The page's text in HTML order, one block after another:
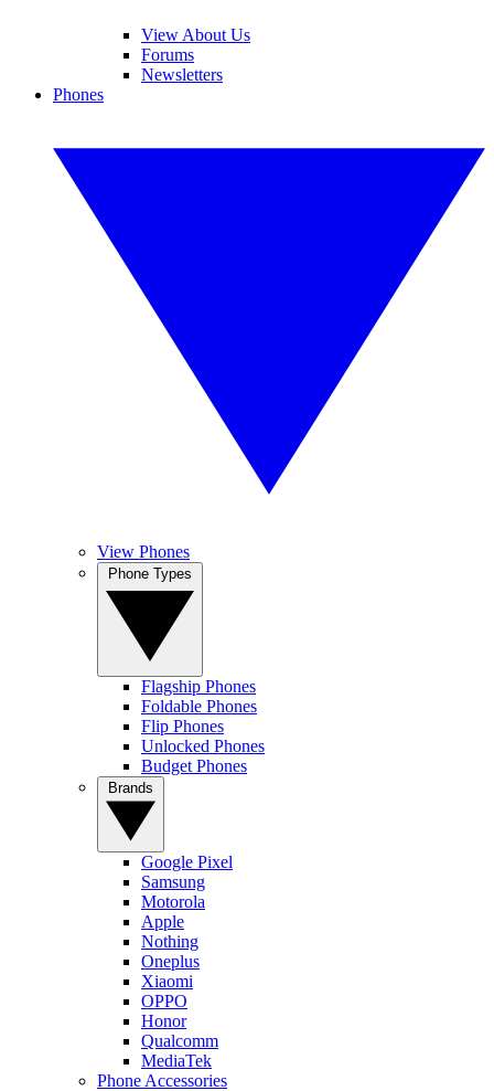
View About Us
Forums
Newsletters
Phones
View Phones
Flagship Phones
Foldable Phones
Flip Phones
Unlocked Phones
Budget Phones
Google Pixel
Samsung
Motorola
Apple
Nothing
Oneplus
Xiaomi
OPPO
Honor
Qualcomm
MediaTek
Phone Accessories